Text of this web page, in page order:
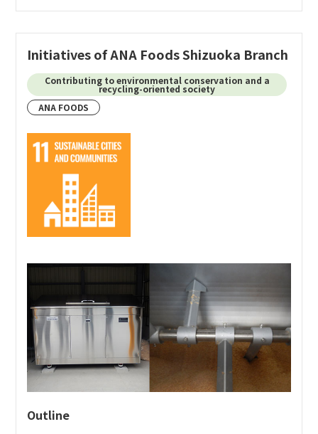
Previously, most retired aircraft seats were disposed of
after a few parts were extracted. Through this
initiative, we reuse high-quality seats that were in
active service until just recently, providing them to
educational institutions as training mock-ups for
Our custom-built mockups are accurate down to the
interior fittings. They help provide learning
experiences in situations close to actual in-flight
operations, including mastering beverage service and
hospitality.
This approach simultaneously reduces waste and
supports the development of the talent who will be
Initiatives of ANA Foods Shizuoka Branch
Contributing to environmental conservation and a
recycling-oriented society
ANA FOODS
Outline